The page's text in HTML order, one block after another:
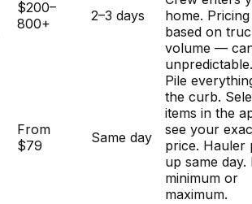
$200–
800+
2–3 days
home. Pricing
based on
volume —
From
$79
Same day
Pile
the curb.
items in the
see your
price. Hauler
up same day.
minimum or
maximum.